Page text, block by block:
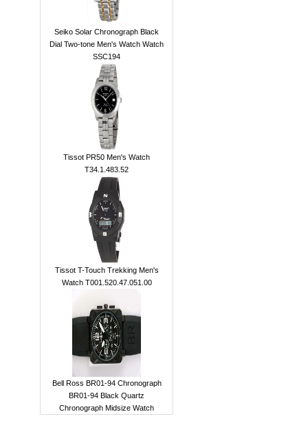
Seiko Solar Chronograph Black
Dial Two-tone Men's Watch Watch
SSC194
Tissot PR50 Men's Watch
T34.1.483.52
Tissot T-Touch Trekking Men's
Watch T001.520.47.051.00
Bell Ross BR01-94 Chronograph
BR01-94 Black Quartz
Chronograph Midsize Watch